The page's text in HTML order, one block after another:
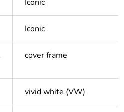
Iconic
Iconic
cover frame
vivid white (VW)